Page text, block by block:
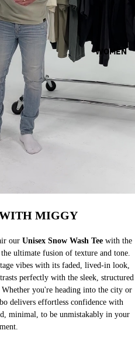
WOMEN
MIGGY
ourUnisex Snow Wash Teewith the
ultimate fusion of texture and tone.
vibes with its faded, lived-in look,
perfectly with the sleek, structured
you're heading into the city or
delivers effortless confidence with
minimal, to be unmistakably in your